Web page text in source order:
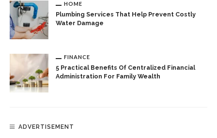
HOME
Plumbing Services That Help Prevent Costly
Water Damage
FINANCE
5 Practical Benefits Of Centralized Financial
Administration For Family Wealth
ADVERTISEMENT